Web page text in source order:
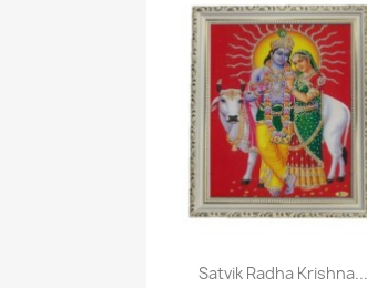
Paparan pantas
Satvik Radha Krishna...